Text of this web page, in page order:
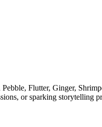
Flutter, Ginger,
or sparking storytelling